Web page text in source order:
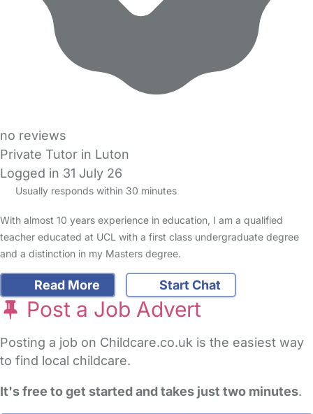
no reviews
Private Tutor in Luton
Logged in 31 July 26
Usually responds within 30 minutes
With almost 10 years experience in education, I am a qualified
teacher educated at UCL with a first class undergraduate degree
and a distinction in my Masters degree.
Read More Start Chat
Post a Job Advert
Posting a job on Childcare.co.uk is the easiest way
to find local childcare.
It's free to get started and takes just two minutes.